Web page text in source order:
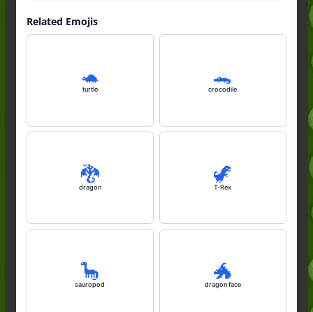
Related Emojis
🐢
turtle
🐊
crocodile
🐉
dragon
🦖
T-Rex
🦕
sauropod
🐲
dragon face